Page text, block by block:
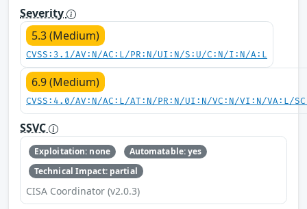
Severity
5.3 (Medium)
CVSS:3.1/AV:N/AC:L/PR:N/UI:N/S:U/C:N/I:N/A:L
6.9 (Medium)
CVSS:4.0/AV:N/AC:L/AT:N/PR:N/UI:N/VC:N/VI:N/VA:L/
SSVC
Exploitation: none
Automatable: yes
Technical Impact: partial
CISA Coordinator (v2.0.3)